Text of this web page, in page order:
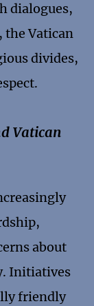
dialogues,
Vatican
divides,
Vatican
about
Initiatives
friendly